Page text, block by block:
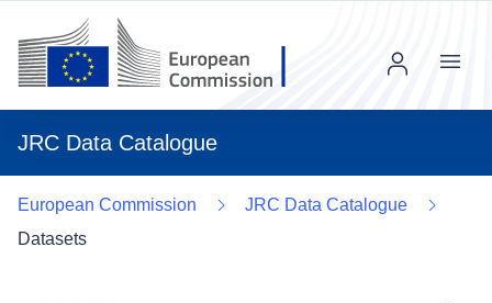
JRC Data Catalogue
Menu
European Commission
JRC Data Catalogue
Datasets